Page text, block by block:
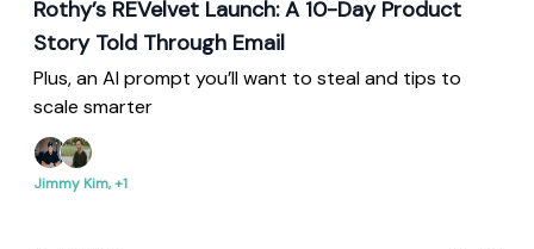
Rothy’s REVelvet Launch: A 10-Day Product
Story Told Through Email
Plus, an AI prompt you’ll want to steal and tips to
scale smarter
Jimmy Kim, +1